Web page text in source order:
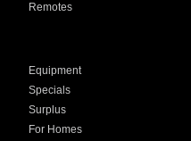
Remotes
Equipment
Specials
Surplus
For Homes